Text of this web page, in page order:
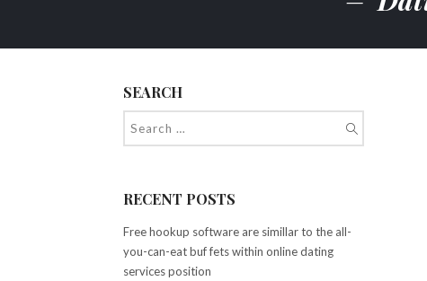
SEARCH
RECENT POSTS
Free hookup software are simillar to the all-
you-can-eat buf fets within online dating
services position